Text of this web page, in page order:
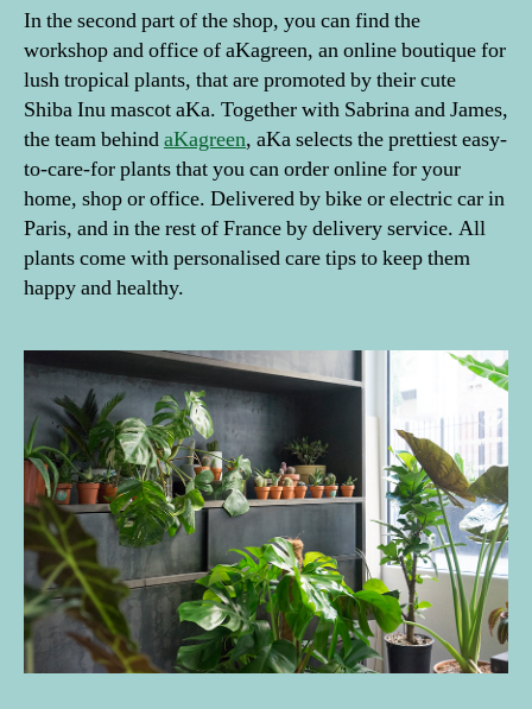
In the second part of the shop, you can find the
workshop and office of aKagreen, an online boutique for
lush tropical plants, that are promoted by their cute
Shiba Inu mascot aKa. Together with Sabrina and James,
the team behindaKagreen, aKa selects the prettiest easy-
to-care-for plants that you can order online for your
home, shop or office. Delivered by bike or electric car in
Paris, and in the rest of France by delivery service. All
plants come with personalised care tips to keep them
happy and healthy.